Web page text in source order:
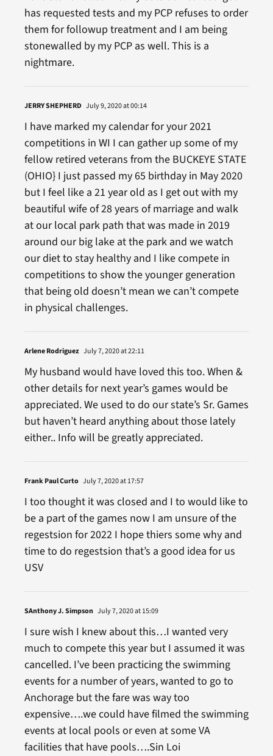
has requested tests and my PCP refuses to order
them for followup treatment and I am being
stonewalled by my PCP as well. This is a
nightmare.
JERRY SHEPHERD July 9, 2020 at 00:14
I have marked my calendar for your 2021
competitions in WI I can gather up some of my
fellow retired veterans from the BUCKEYE STATE
(OHIO} I just passed my 65 birthday in May 2020
but I feel like a 21 year old as I get out with my
beautiful wife of 28 years of marriage and walk
at our local park path that was made in 2019
around our big lake at the park and we watch
our diet to stay healthy and I like compete in
competitions to show the younger generation
that being old doesn’t mean we can’t compete
in physical challenges.
Arlene Rodriguez July 7, 2020 at 22:11
My husband would have loved this too. When &
other details for next year’s games would be
appreciated. We used to do our state’s Sr. Games
but haven’t heard anything about those lately
either.. Info will be greatly appreciated.
Frank Paul Curto July 7, 2020 at 17:57
I too thought it was closed and I to would like to
be a part of the games now I am unsure of the
regestsion for 2022 I hope thiers some why and
time to do regestsion that’s a good idea for us
USV
SAnthony J. Simpson July 7, 2020 at 15:09
I sure wish I knew about this…I wanted very
much to compete this year but I assumed it was
cancelled. I’ve been practicing the swimming
events for a number of years, wanted to go to
Anchorage but the fare was way too
expensive….we could have filmed the swimming
events at local pools or even at some VA
facilities that have pools….Sin Loi